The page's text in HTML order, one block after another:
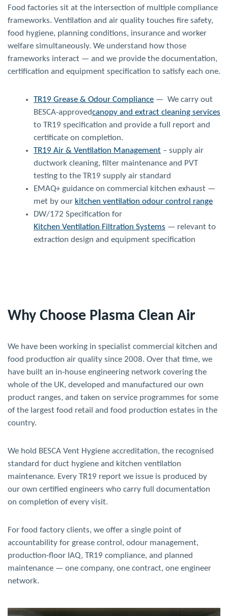
Food factories sit at the intersection of multiple compliance
frameworks. Ventilation and air quality touches fire safety,
food hygiene, planning conditions, insurance and worker
welfare simultaneously. We understand how those
frameworks interact — and we provide the documentation,
certification and equipment specification to satisfy each one.
TR19 Grease & Odour Compliance — We carry out
BESCA-approvedcanopy and extract cleaning services
to TR19 specification and provide a full report and
certificate on completion.
TR19 Air & Ventilation Management – supply air
ductwork cleaning, filter maintenance and PVT
testing to the TR19 supply air standard
EMAQ+ guidance on commercial kitchen exhaust —
met by our kitchen ventilation odour control range
DW/172 Specification for
Kitchen Ventilation Filtration Systems — relevant to
extraction design and equipment specification
Why Choose Plasma Clean Air
We have been working in specialist commercial kitchen and
food production air quality since 2008. Over that time, we
have built an in-house engineering network covering the
whole of the UK, developed and manufactured our own
product ranges, and taken on service programmes for some
of the largest food retail and food production estates in the
country.
We hold BESCA Vent Hygiene accreditation, the recognised
standard for duct hygiene and kitchen ventilation
maintenance. Every TR19 report we issue is produced by
our own certified engineers who carry full documentation
on completion of every visit.
For food factory clients, we offer a single point of
accountability for grease control, odour management,
production-floor IAQ, TR19 compliance, and planned
maintenance — one company, one contract, one engineer
network.